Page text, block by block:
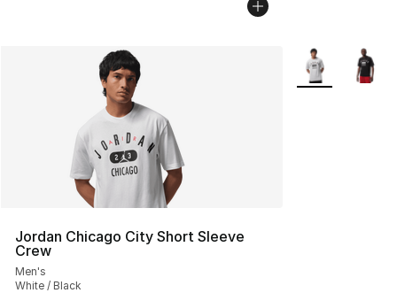
Jordan Chicago City Short Sleeve
Crew
Men's
White / Black
More Colors